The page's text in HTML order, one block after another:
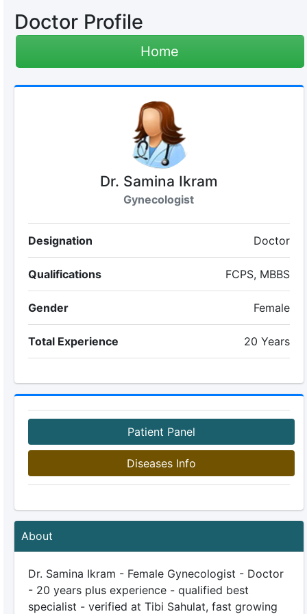
Doctor Profile
Home
Dr. Samina Ikram
Gynecologist
Designation Doctor
Qualifications FCPS, MBBS
Gender Female
Total Experience 20 Years
Patient Panel
Diseases Info
About
Dr. Samina Ikram - Female Gynecologist - Doctor
- 20 years plus experience - qualified best
specialist - verified at Tibi Sahulat, fast growing